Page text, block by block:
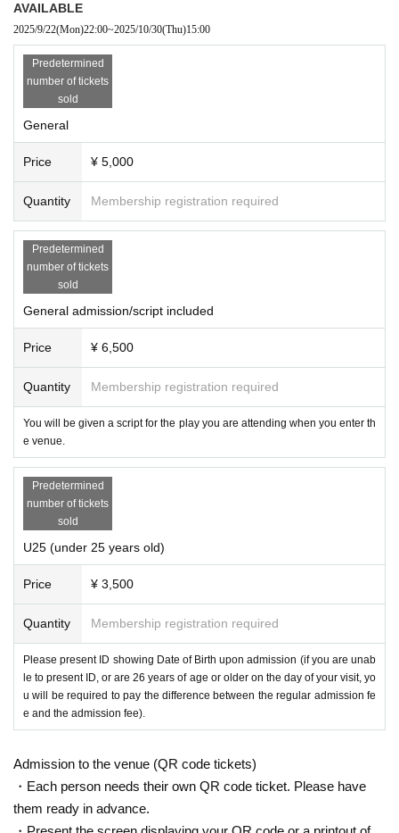
AVAILABLE
2025/9/22(Mon)22:00~2025/10/30(Thu)15:00
Predetermined
number of tickets
sold
General
Price ¥ 5,000
Quantity Membership registration required
Predetermined
number of tickets
sold
General admission/script included
Price ¥ 6,500
Quantity Membership registration required
You will be given a script for the play you are attending when you enter th
e venue.
Predetermined
number of tickets
sold
U25 (under 25 years old)
Price ¥ 3,500
Quantity Membership registration required
Please present ID showing Date of Birth upon admission (if you are unab
le to present ID, or are 26 years of age or older on the day of your visit, yo
u will be required to pay the difference between the regular admission fe
e and the admission fee).
Admission to the venue (QR code tickets)
・Each person needs their own QR code ticket. Please have
them ready in advance.